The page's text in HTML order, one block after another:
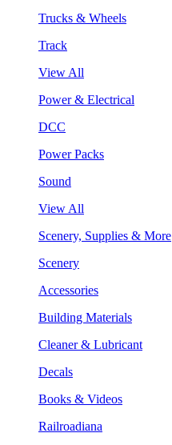
Trucks & Wheels
Track
View All
Power & Electrical
DCC
Power Packs
Sound
View All
Scenery, Supplies & More
Scenery
Accessories
Building Materials
Cleaner & Lubricant
Decals
Books & Videos
Railroadiana